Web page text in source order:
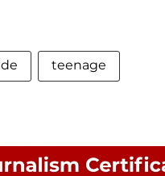
teenage